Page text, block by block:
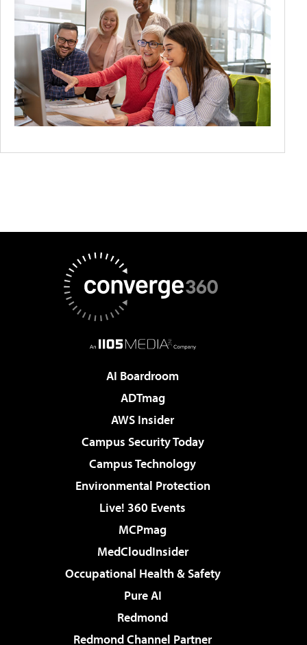
AI Boardroom
ADTmag
AWS Insider
Campus Security Today
Campus Technology
Environmental Protection
Live! 360 Events
MCPmag
MedCloudInsider
Occupational Health & Safety
Pure AI
Redmond
Redmond Channel Partner